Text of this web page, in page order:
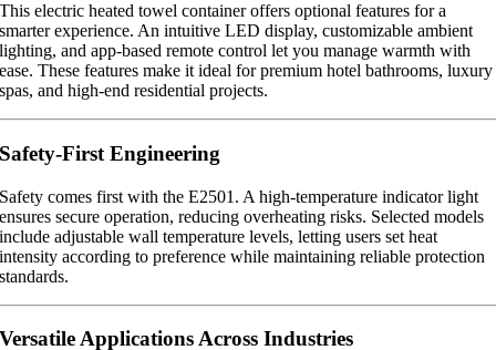
This electric heated towel container offers optional features for a
smarter experience. An intuitive LED display, customizable ambient
lighting, and app-based remote control let you manage warmth with
ease. These features make it ideal for premium hotel bathrooms, luxury
spas, and high-end residential projects.
Safety-First Engineering
Safety comes first with the E2501. A high-temperature indicator light
ensures secure operation, reducing overheating risks. Selected models
include adjustable wall temperature levels, letting users set heat
intensity according to preference while maintaining reliable protection
standards.
Versatile Applications Across Industries